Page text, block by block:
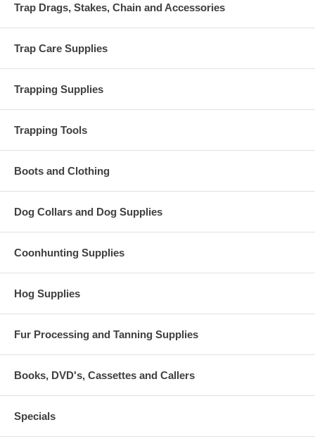
Trap Drags, Stakes, Chain and Accessories
Trap Care Supplies
Trapping Supplies
Trapping Tools
Boots and Clothing
Dog Collars and Dog Supplies
Coonhunting Supplies
Hog Supplies
Fur Processing and Tanning Supplies
Books, DVD's, Cassettes and Callers
Specials